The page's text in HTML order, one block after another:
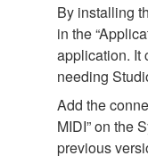
By installing
in the
application. It
needing
Add the
MIDI” on the
previous